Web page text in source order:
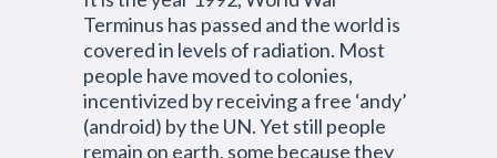
Terminus has passed and the world is
covered in levels of radiation. Most
people have moved to colonies,
incentivized by receiving a free ‘andy’
(android) by the UN. Yet still people
remain on earth, some because they